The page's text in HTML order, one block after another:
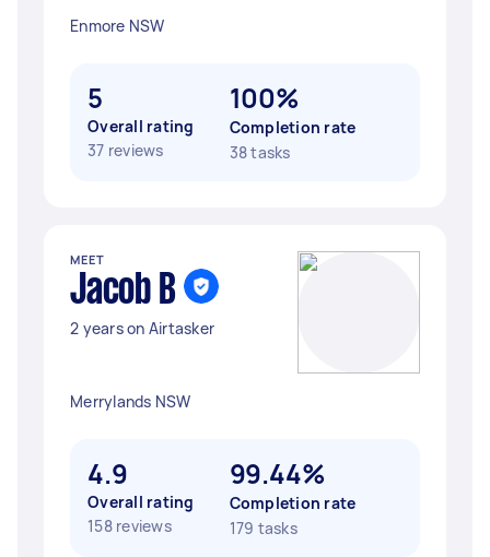
Enmore NSW
5
Overall rating
37 reviews
100%
Completion rate
38 tasks
MEET
Jacob B
2 years on Airtasker
Merrylands NSW
4.9
Overall rating
158 reviews
99.44%
Completion rate
179 tasks